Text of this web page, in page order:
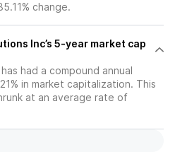
change.
Inc’s 5-year market cap
had a compound annual
in market capitalization. This
at an average rate of